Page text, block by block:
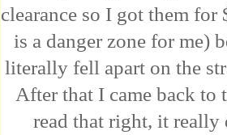
clearance so I got them
is a danger zone for me)
literally fell apart on the
After that I came back to
read that right, it really